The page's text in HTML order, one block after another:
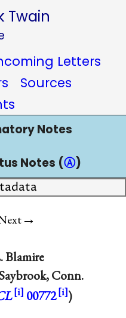
Twain
Letters
Sources
Notes
Notes (Ⓐ)
→
Blamire
Conn.
00772 )